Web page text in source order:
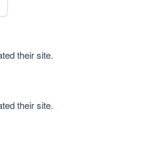
their site.
their site.